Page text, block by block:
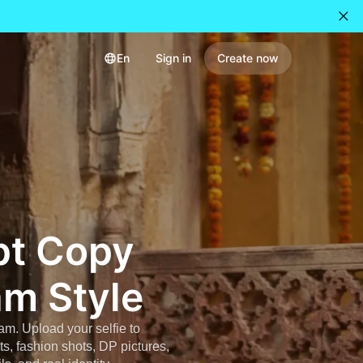
En Sign in Create now
Copy
Style
Upload your selfie to
fashion shots, DP pictures,